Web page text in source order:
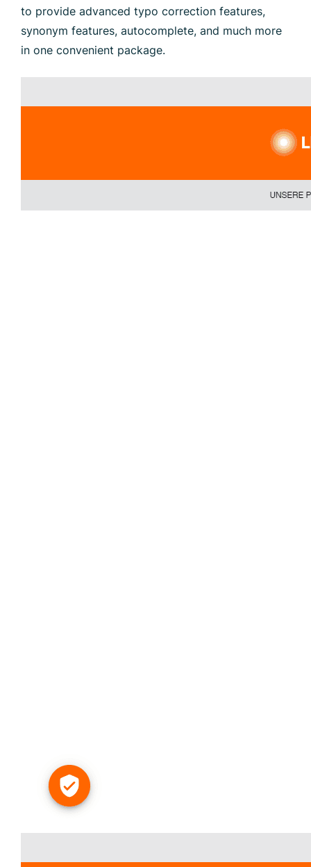
to provide advanced typo correction features,
synonym features, autocomplete, and much more
in one convenient package.